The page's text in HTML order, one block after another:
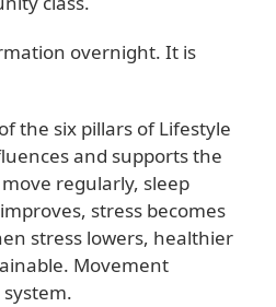
overnight. It is
the six pillars of Lifestyle
and supports the
regularly, sleep
stress becomes
stress lowers, healthier
Movement